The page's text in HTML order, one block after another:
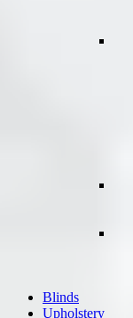
Blinds
Upholstery